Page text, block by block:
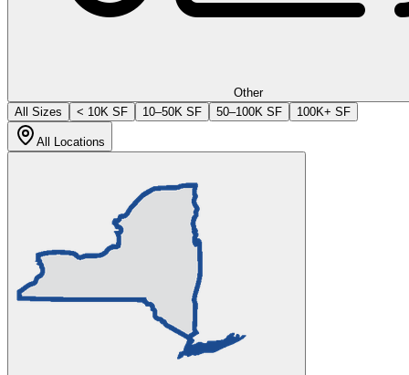
Other
All Sizes
< 10K SF 10–50K SF 50–100K SF 100K+ SF
All Locations